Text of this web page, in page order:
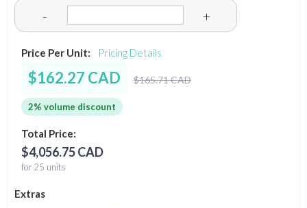
- +
Price Per Unit: Pricing Details
$162.27 CAD $165.71 CAD
2% volume discount
Total Price:
$4,056.75 CAD
for 25 units
Extras